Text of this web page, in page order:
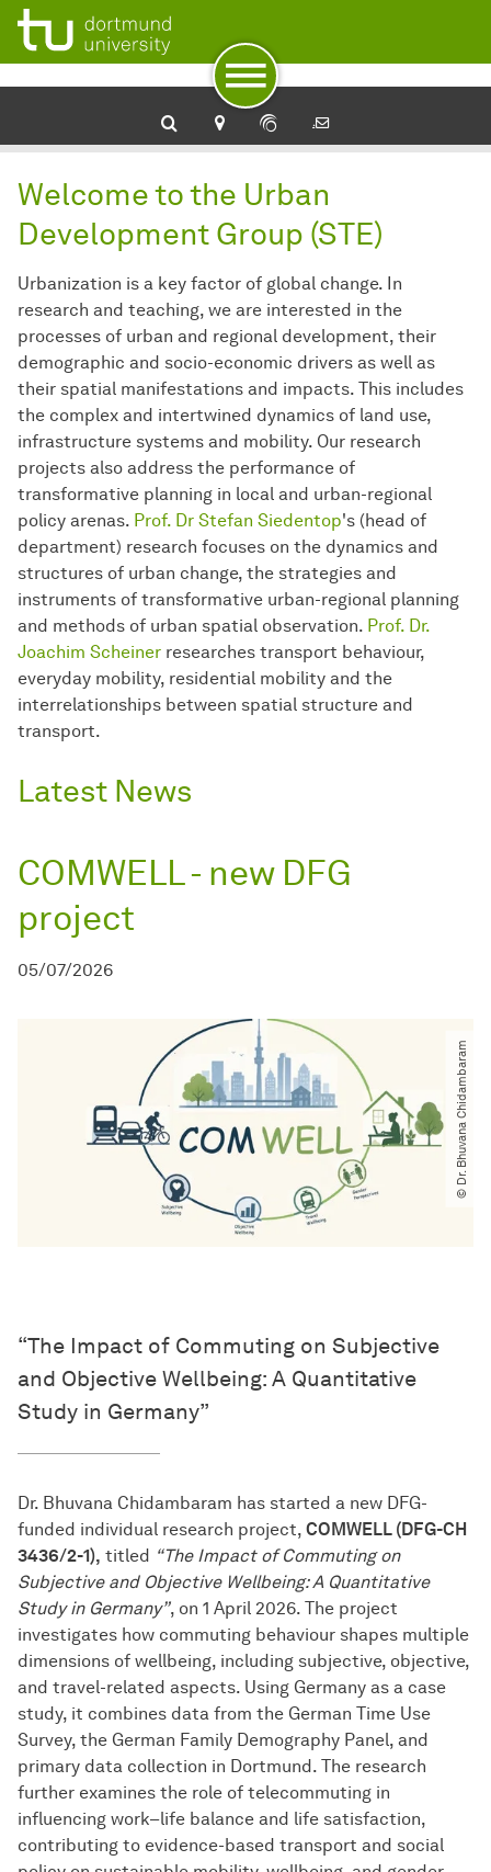
To navigation
To quick access
To footer with other services
To content
To the home page
Welcome to the Urban
Development Group (STE)
Urbanization is a key factor of global change. In
research and teaching, we are interested in the
processes of urban and regional development, their
demographic and socio-economic drivers as well as
their spatial manifestations and impacts. This includes
the complex and intertwined dynamics of land use,
infrastructure systems and mobility. Our research
projects also address the performance of
transformative planning in local and urban-regional
policy arenas. Prof. Dr Stefan Siedentop's (head of
department) research focuses on the dynamics and
structures of urban change, the strategies and
instruments of transformative urban-regional planning
and methods of urban spatial observation. Prof. Dr.
Joachim Scheiner researches transport behaviour,
everyday mobility, residential mobility and the
interrelationships between spatial structure and
transport.
Latest News
COMWELL - new DFG
project
05/07/2026
© Dr. Bhuvana Chidambaram
“The Impact of Commuting on Subjective
and Objective Wellbeing: A Quantitative
Study in Germany”
Dr. Bhuvana Chidambaram has started a new DFG-
funded individual research project, COMWELL (DFG-CH
3436/2-1), titled “The Impact of Commuting on
Subjective and Objective Wellbeing: A Quantitative
Study in Germany”, on 1 April 2026. The project
investigates how commuting behaviour shapes multiple
dimensions of wellbeing, including subjective, objective,
and travel-related aspects. Using Germany as a case
study, it combines data from the German Time Use
Survey, the German Family Demography Panel, and
primary data collection in Dortmund. The research
further examines the role of telecommuting in
influencing work–life balance and life satisfaction,
contributing to evidence-based transport and social